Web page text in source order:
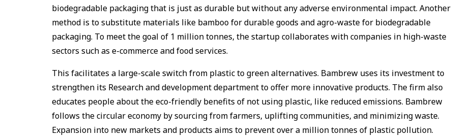
biodegradable packaging that is just as durable but without any adverse environmental impact. Another
method is to substitute materials like bamboo for durable goods and agro-waste for biodegradable
packaging. To meet the goal of 1 million tonnes, the startup collaborates with companies in high-waste
sectors such as e-commerce and food services.
This facilitates a large-scale switch from plastic to green alternatives. Bambrew uses its investment to
strengthen its Research and development department to offer more innovative products. The firm also
educates people about the eco-friendly benefits of not using plastic, like reduced emissions. Bambrew
follows the circular economy by sourcing from farmers, uplifting communities, and minimizing waste.
Expansion into new markets and products aims to prevent over a million tonnes of plastic pollution.